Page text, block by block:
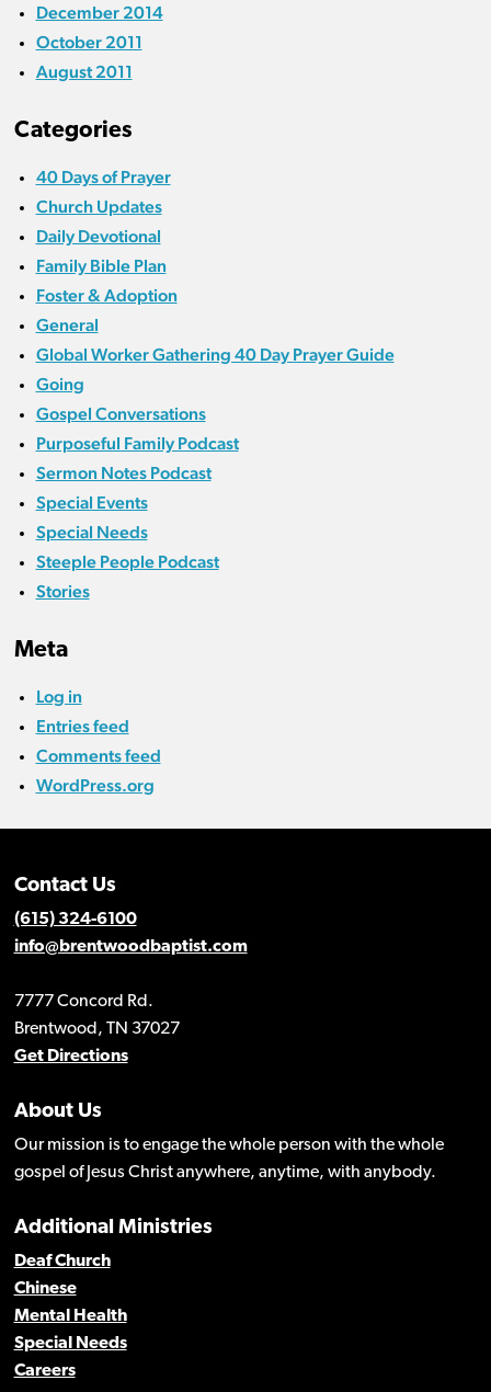
December 2014
October 2011
August 2011
Categories
40 Days of Prayer
Church Updates
Daily Devotional
Family Bible Plan
Foster & Adoption
General
Global Worker Gathering 40 Day Prayer Guide
Going
Gospel Conversations
Purposeful Family Podcast
Sermon Notes Podcast
Special Events
Special Needs
Steeple People Podcast
Stories
Meta
Log in
Entries feed
Comments feed
WordPress.org
Contact Us
(615) 324-6100
info@brentwoodbaptist.com
7777 Concord Rd.
Brentwood, TN 37027
Get Directions
About Us
Our mission is to engage the whole person with the whole
gospel of Jesus Christ anywhere, anytime, with anybody.
Additional Ministries
Deaf Church
Chinese
Mental Health
Special Needs
Careers